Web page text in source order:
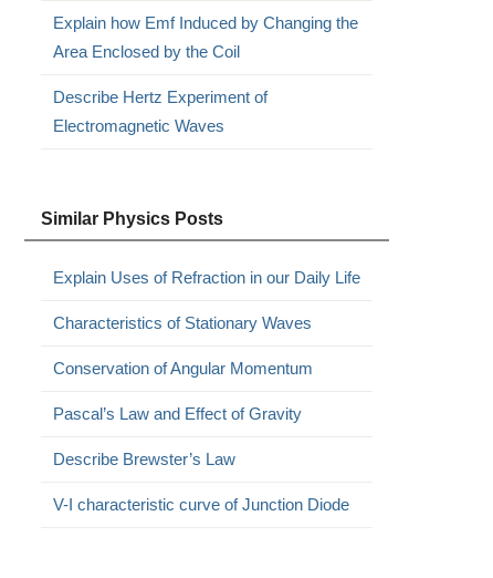
Explain how Emf Induced by Changing the
Area Enclosed by the Coil
Describe Hertz Experiment of
Electromagnetic Waves
Similar Physics Posts
Explain Uses of Refraction in our Daily Life
Characteristics of Stationary Waves
Conservation of Angular Momentum
Pascal’s Law and Effect of Gravity
Describe Brewster’s Law
V-I characteristic curve of Junction Diode